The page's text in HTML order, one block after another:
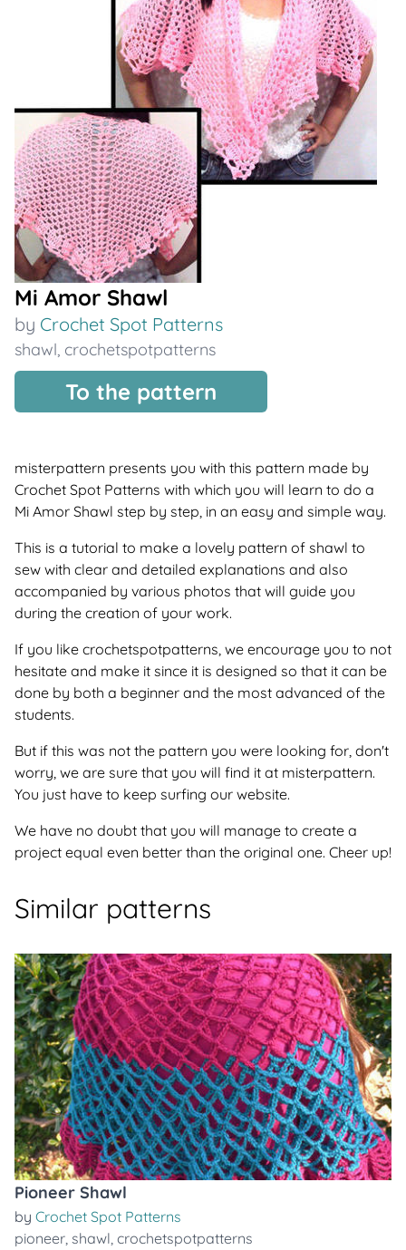
Mi Amor Shawl
by Crochet Spot Patterns
shawl, crochetspotpatterns
To the pattern
misterpattern presents you with this pattern made by
Crochet Spot Patterns with which you will learn to do a
Mi Amor Shawl step by step, in an easy and simple way.
This is a tutorial to make a lovely pattern of shawl to
sew with clear and detailed explanations and also
accompanied by various photos that will guide you
during the creation of your work.
If you like crochetspotpatterns, we encourage you to not
hesitate and make it since it is designed so that it can be
done by both a beginner and the most advanced of the
students.
But if this was not the pattern you were looking for, don't
worry, we are sure that you will find it at misterpattern.
You just have to keep surfing our website.
We have no doubt that you will manage to create a
project equal even better than the original one. Cheer up!
Similar patterns
Pioneer Shawl
by Crochet Spot Patterns
pioneer, shawl, crochetspotpatterns